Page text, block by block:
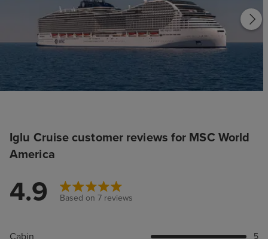
Iglu Cruise customer reviews for MSC World
America
4.9 Based on 7 reviews
Cabin 5